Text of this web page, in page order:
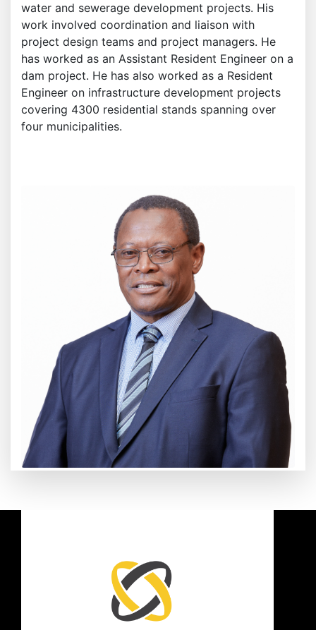
water and sewerage development projects. His
work involved coordination and liaison with
project design teams and project managers. He
has worked as an Assistant Resident Engineer on a
dam project. He has also worked as a Resident
Engineer on infrastructure development projects
covering 4300 residential stands spanning over
four municipalities.